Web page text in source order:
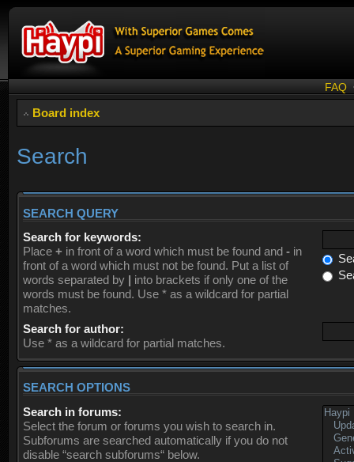
FAQ
Board index
Search
SEARCH QUERY
Search for keywords:
Place + in front of a word which must be found and - in
front of a word which must not be found. Put a list of
words separated by | into brackets if only one of the
words must be found. Use * as a wildcard for partial
matches.
Search for author:
Use * as a wildcard for partial matches.
SEARCH OPTIONS
Search in forums:
Select the forum or forums you wish to search in.
Subforums are searched automatically if you do not
disable “search subforums“ below.